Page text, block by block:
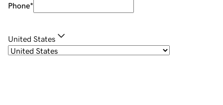
Phone*
United States